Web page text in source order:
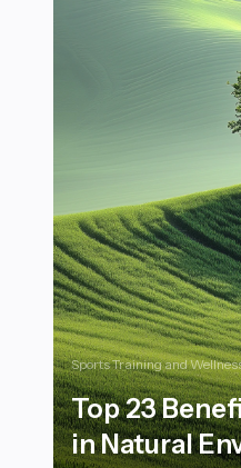
Sports Training and
Top 23
in Natural